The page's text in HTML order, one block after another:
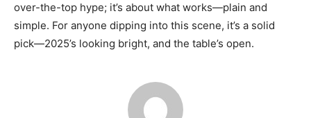
over-the-top hype; it’s about what works—plain and
simple. For anyone dipping into this scene, it’s a solid
pick—2025’s looking bright, and the table’s open.